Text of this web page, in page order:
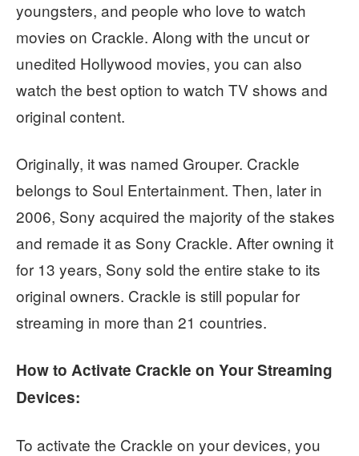
youngsters, and people who love to watch
movies on Crackle. Along with the uncut or
unedited Hollywood movies, you can also
watch the best option to watch TV shows and
original content.
Originally, it was named Grouper. Crackle
belongs to Soul Entertainment. Then, later in
2006, Sony acquired the majority of the stakes
and remade it as Sony Crackle. After owning it
for 13 years, Sony sold the entire stake to its
original owners. Crackle is still popular for
streaming in more than 21 countries.
How to Activate Crackle on Your Streaming
Devices:
To activate the Crackle on your devices, you